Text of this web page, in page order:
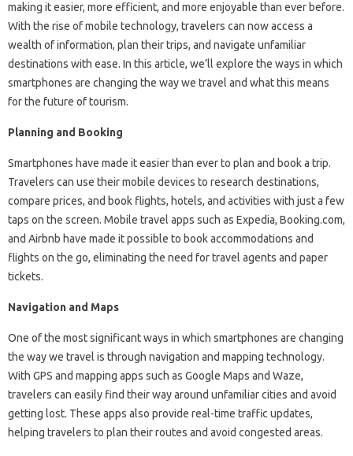
making it easier, more efficient, and more enjoyable than ever before.
With the rise of mobile technology, travelers can now access a
wealth of information, plan their trips, and navigate unfamiliar
destinations with ease. In this article, we’ll explore the ways in which
smartphones are changing the way we travel and what this means
for the future of tourism.
Planning and Booking
Smartphones have made it easier than ever to plan and book a trip.
Travelers can use their mobile devices to research destinations,
compare prices, and book flights, hotels, and activities with just a few
taps on the screen. Mobile travel apps such as Expedia, Booking.com,
and Airbnb have made it possible to book accommodations and
flights on the go, eliminating the need for travel agents and paper
tickets.
Navigation and Maps
One of the most significant ways in which smartphones are changing
the way we travel is through navigation and mapping technology.
With GPS and mapping apps such as Google Maps and Waze,
travelers can easily find their way around unfamiliar cities and avoid
getting lost. These apps also provide real-time traffic updates,
helping travelers to plan their routes and avoid congested areas.